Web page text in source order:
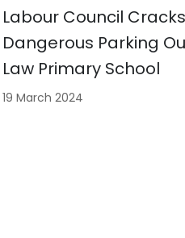
Labour Council
Dangerous Parking
Law Primary School
19 March 2024